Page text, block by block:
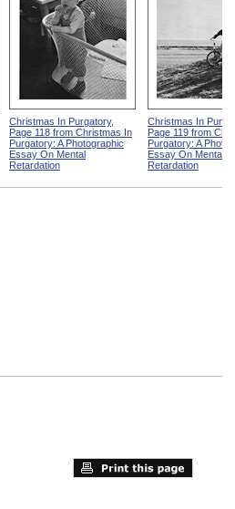
Christmas In Purgatory,
Page 118 from Christmas In
Purgatory: A Photographic
Essay On Mental
Retardation
Christmas In
Page 119 from
Purgatory: A
Essay On Mental
Retardation